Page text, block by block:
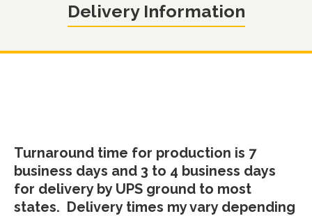
Delivery Information
Turnaround time for production is 7
business days and 3 to 4 business days
for delivery by UPS ground to most
states. Delivery times my vary depending